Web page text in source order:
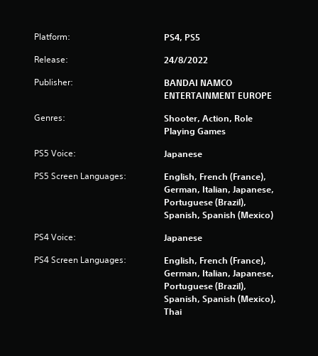
Platform: PS4, PS5
Release: 24/8/2022
Publisher:
BANDAI NAMCO
ENTERTAINMENT EUROPE
Genres:
Shooter, Action, Role
Playing Games
PS5 Voice: Japanese
PS5 Screen Languages:
English, French (France),
German, Italian, Japanese,
Portuguese (Brazil),
Spanish, Spanish (Mexico)
PS4 Voice: Japanese
PS4 Screen Languages:
English, French (France),
German, Italian, Japanese,
Portuguese (Brazil),
Spanish, Spanish (Mexico),
Thai